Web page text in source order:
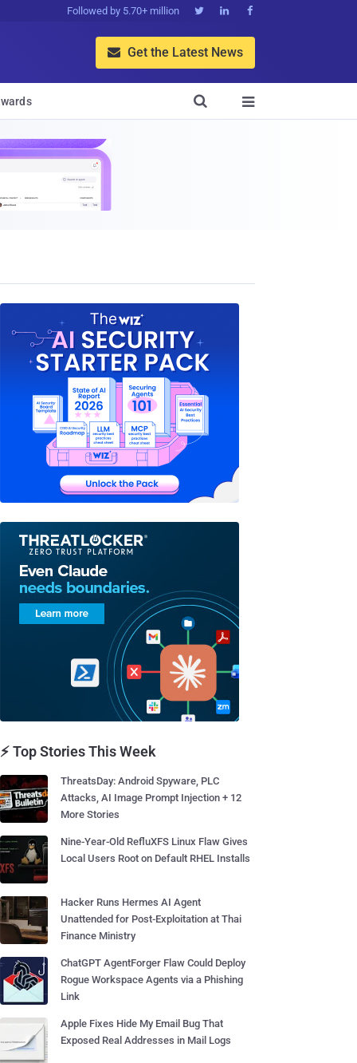
Followed by 5.70+ million   
 Get the Latest News


⚡ Top Stories This Week
ThreatsDay: Android Spyware, PLC
Attacks, AI Image Prompt Injection + 12
More Stories
Nine-Year-Old RefluXFS Linux Flaw Gives
Local Users Root on Default RHEL Installs
Hacker Runs Hermes AI Agent
Unattended for Post-Exploitation at Thai
Finance Ministry
ChatGPT AgentForger Flaw Could Deploy
Rogue Workspace Agents via a Phishing
Link
Apple Fixes Hide My Email Bug That
Exposed Real Addresses in Mail Logs